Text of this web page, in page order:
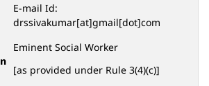
E-mail Id:
drssivakumar[at]gmail[dot]com
Eminent Social Worker
[as provided under Rule 3(4)(c)]